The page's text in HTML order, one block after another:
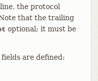
the protocol
that the trailing
optional; it must be
are defined: